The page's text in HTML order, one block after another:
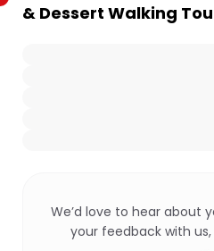
& Dessert Walking
We’d love to hear about
your feedback with